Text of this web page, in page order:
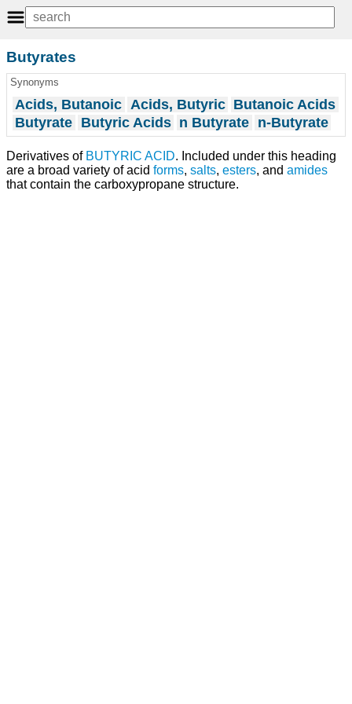
Butyrates
Synonyms
Acids, Butanoic Acids, Butyric Butanoic Acids
Butyrate Butyric Acids n Butyrate n-Butyrate
Derivatives of BUTYRIC ACID. Included under this heading
are a broad variety of acid forms, salts, esters, and amides
that contain the carboxypropane structure.